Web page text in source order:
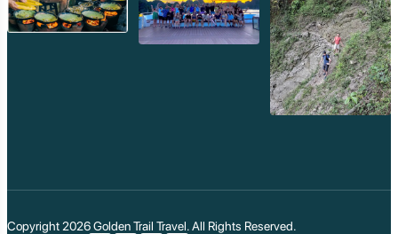
includes the finely carved lintels, pediments, and overall
aesthetic that reflect the peak of Khmer artistry.
He completed the
central sanctuary, causeways, and the grand gopuras,
giving the temple its current form and scale. The temple
became a testament to his piety and power, mirroring
primarily dedicated toShivaas Sikharesvara, the "Lord
and its profound spiritual connection to the Hindu
Copyright 2026Golden Trail Travel. All Rights Reserved.